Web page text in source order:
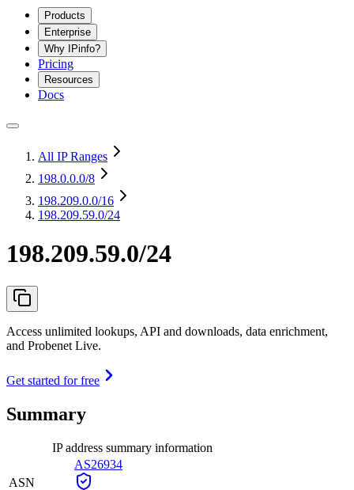
Products
Enterprise
Why IPinfo?
Pricing
Resources
Docs
All IP Ranges
198.0.0.0/8
198.209.0.0/16
198.209.59.0/24
198.209.59.0/24
Access unlimited lookups, API and downloads, data enrichment,
and Probenet Live.
Get started for free
Summary
IP address summary information
ASN
AS26934